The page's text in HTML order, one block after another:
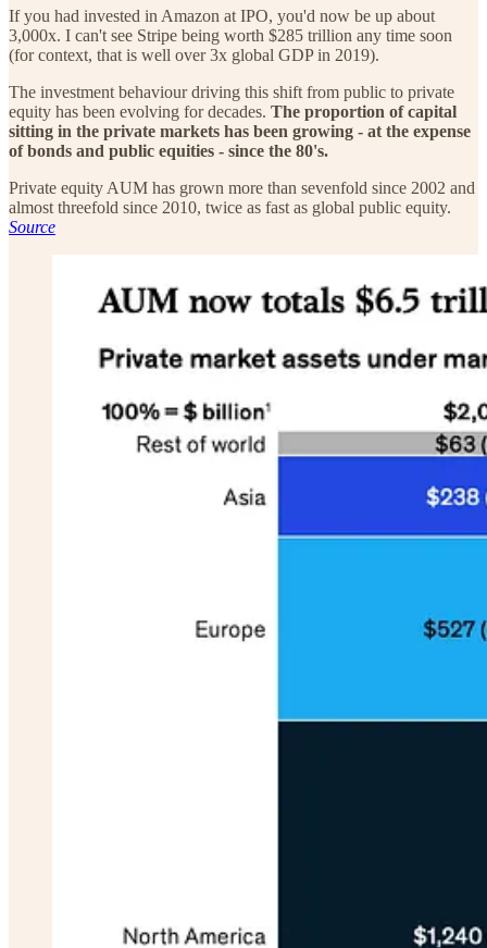
If you had invested in Amazon at IPO, you'd now be up about
3,000x. I can't see Stripe being worth $285 trillion any time soon
(for context, that is well over 3x global GDP in 2019).
The investment behaviour driving this shift from public to private
equity has been evolving for decades. The proportion of capital
sitting in the private markets has been growing - at the expense
of bonds and public equities - since the 80's.
Private equity AUM has grown more than sevenfold since 2002 and
almost threefold since 2010, twice as fast as global public equity.
Source